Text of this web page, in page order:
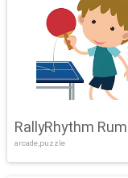
RallyRhythm
arcade,puzzle